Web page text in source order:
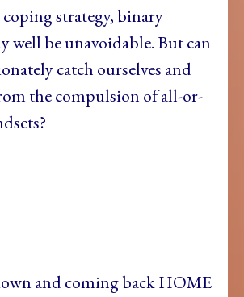
strategy, binary
well be unavoidable. But can
catch ourselves and
the compulsion of all-or-
and coming back HOME